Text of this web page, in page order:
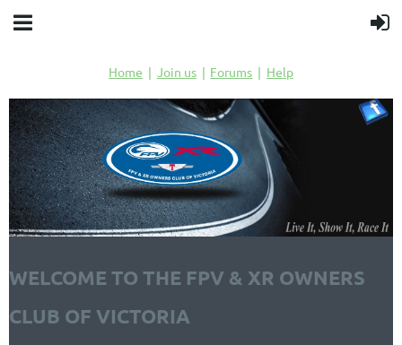
Home Join us Forums Help
WELCOME TO THE FPV & XR OWNERS
CLUB OF VICTORIA